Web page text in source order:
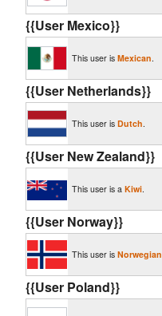
{{User Mexico}}
This user isMexican.
{{User Netherlands}}
This user isDutch.
{{User New Zealand}}
This user is aKiwi.
{{User Norway}}
This user isNorwegian
{{User Poland}}